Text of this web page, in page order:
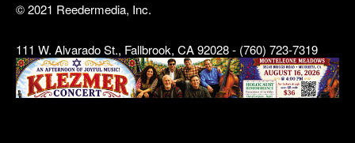
© 2021 Reedermedia, Inc.
111 W. Alvarado St., Fallbrook, CA 92028 - (760) 723-7319